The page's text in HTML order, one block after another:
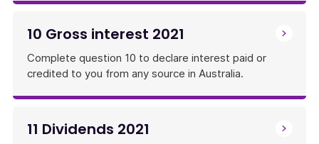
10 Gross interest 2021
Complete question 10 to declare interest paid or
credited to you from any source in Australia.
11 Dividends 2021